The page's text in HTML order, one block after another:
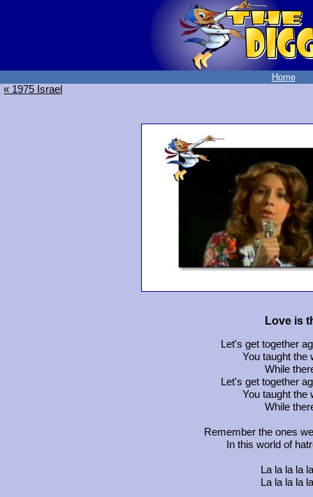
Home
« 1975 Israel
Love is
Let's get together
You taught the
While
Let's get together
You taught the
While
Remember the ones
In this world of
La la la la
La la la la